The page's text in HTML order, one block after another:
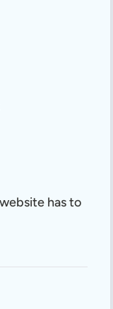
has to